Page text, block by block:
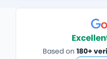
Based on 180+